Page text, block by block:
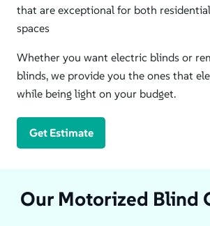
that are exceptional for both
spaces
Whether you want electric blinds or
blinds, we provide you the ones that
while being light on your budget.
Get Estimate
Our Motorized Blind